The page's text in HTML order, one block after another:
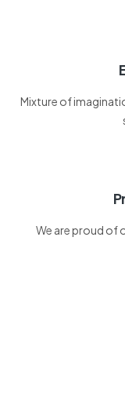
Mixture of
We are proud of